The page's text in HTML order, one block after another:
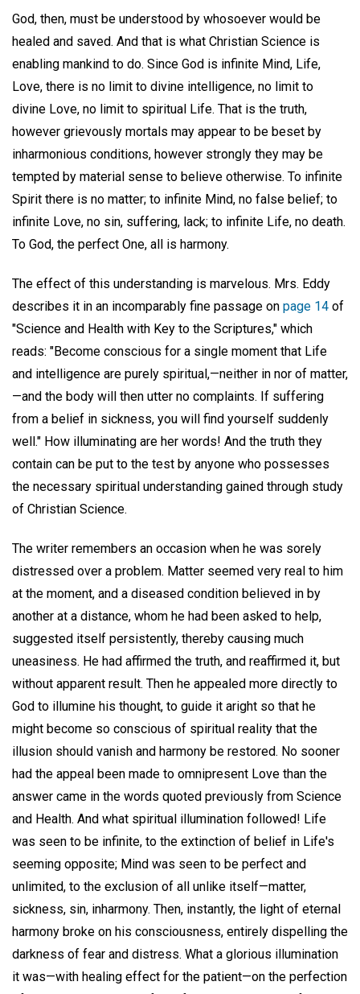
God, then, must be understood by whosoever would be
healed and saved. And that is what Christian Science is
enabling mankind to do. Since God is infinite Mind, Life,
Love, there is no limit to divine intelligence, no limit to
divine Love, no limit to spiritual Life. That is the truth,
however grievously mortals may appear to be beset by
inharmonious conditions, however strongly they may be
tempted by material sense to believe otherwise. To infinite
Spirit there is no matter; to infinite Mind, no false belief; to
infinite Love, no sin, suffering, lack; to infinite Life, no death.
To God, the perfect One, all is harmony.
The effect of this understanding is marvelous. Mrs. Eddy
describes it in an incomparably fine passage on page 14 of
"Science and Health with Key to the Scriptures," which
reads: "Become conscious for a single moment that Life
and intelligence are purely spiritual,—neither in nor of matter,
—and the body will then utter no complaints. If suffering
from a belief in sickness, you will find yourself suddenly
well." How illuminating are her words! And the truth they
contain can be put to the test by anyone who possesses
the necessary spiritual understanding gained through study
of Christian Science.
The writer remembers an occasion when he was sorely
distressed over a problem. Matter seemed very real to him
at the moment, and a diseased condition believed in by
another at a distance, whom he had been asked to help,
suggested itself persistently, thereby causing much
uneasiness. He had affirmed the truth, and reaffirmed it, but
without apparent result. Then he appealed more directly to
God to illumine his thought, to guide it aright so that he
might become so conscious of spiritual reality that the
illusion should vanish and harmony be restored. No sooner
had the appeal been made to omnipresent Love than the
answer came in the words quoted previously from Science
and Health. And what spiritual illumination followed! Life
was seen to be infinite, to the extinction of belief in Life's
seeming opposite; Mind was seen to be perfect and
unlimited, to the exclusion of all unlike itself—matter,
sickness, sin, inharmony. Then, instantly, the light of eternal
harmony broke on his consciousness, entirely dispelling the
darkness of fear and distress. What a glorious illumination
it was—with healing effect for the patient—on the perfection